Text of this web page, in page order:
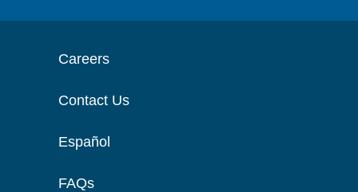
Careers
Contact Us
Español
FAQs